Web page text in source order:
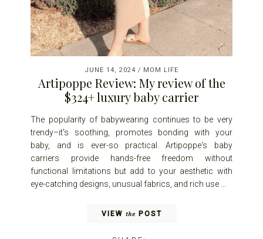
JUNE 14, 2024 / MOM LIFE
Artipoppe Review: My review of the
$324+ luxury baby carrier
The popularity of babywearing continues to be very
trendy–it's soothing, promotes bonding with your
baby, and is ever-so practical. Artipoppe's baby
carriers provide hands-free freedom without
functional limitations but add to your aesthetic with
eye-catching designs, unusual fabrics, and rich use ...
VIEW the POST